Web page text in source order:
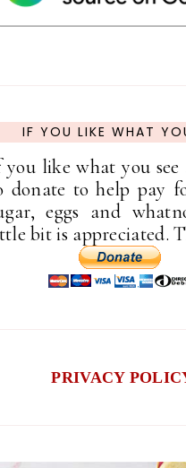
IF YOU LIKE WHAT
you like what you see
donate to help pay
eggs and
bit is appreciated.
PRIVACY